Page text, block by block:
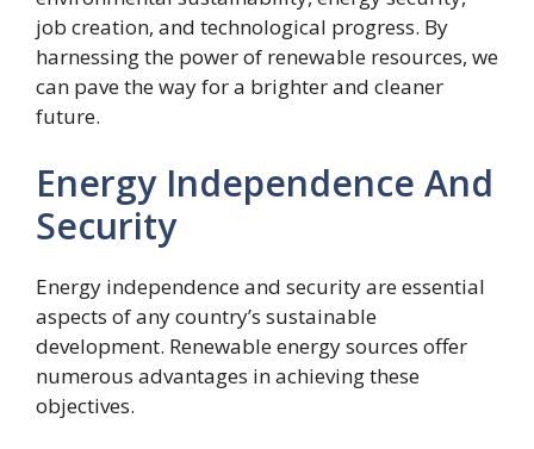
job creation, and technological progress. By
harnessing the power of renewable resources, we
can pave the way for a brighter and cleaner
future.
Energy Independence And
Security
Energy independence and security are essential
aspects of any country’s sustainable
development. Renewable energy sources offer
numerous advantages in achieving these
objectives.